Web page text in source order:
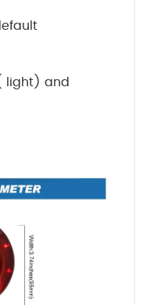
light) and